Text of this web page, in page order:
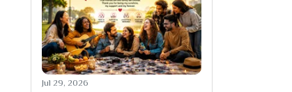
Jul 29, 2026